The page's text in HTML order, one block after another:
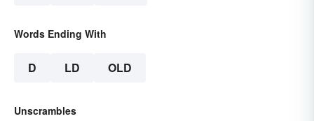
Words Ending With
D LD OLD
Unscrambles